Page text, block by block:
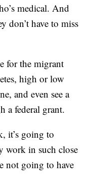
medical. And
don’t have to miss
for the migrant
high or low
and even see a
a federal grant.
it’s going to
work in such close
not going to have